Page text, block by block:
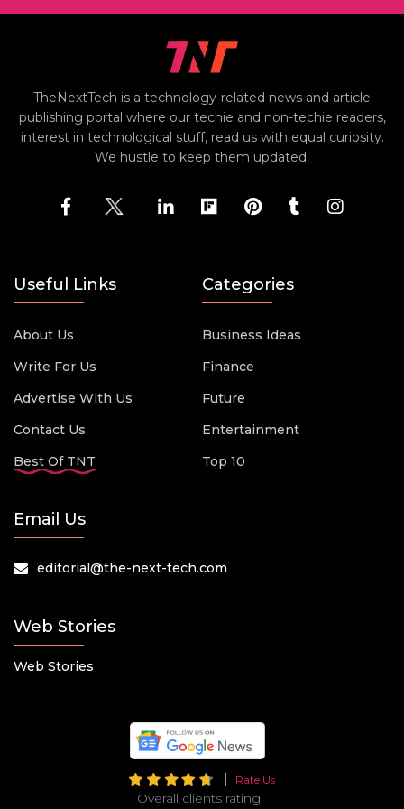
TheNextTech is a technology-related news and article
publishing portal where our techie and non-techie readers,
interest in technological stuff, read us with equal curiosity.
We hustle to keep them updated.
Useful Links
About Us
Write For Us
Advertise With Us
Contact Us
Best Of TNT
Categories
Business Ideas
Finance
Future
Entertainment
Top 10
Email Us
editorial@the-next-tech.com
Web Stories
Web Stories
Rate Us
Overall clients rating